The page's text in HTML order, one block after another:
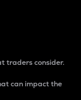
traders consider.
can impact the